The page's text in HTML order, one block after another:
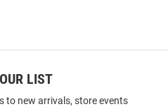
LIST
to new arrivals, store events